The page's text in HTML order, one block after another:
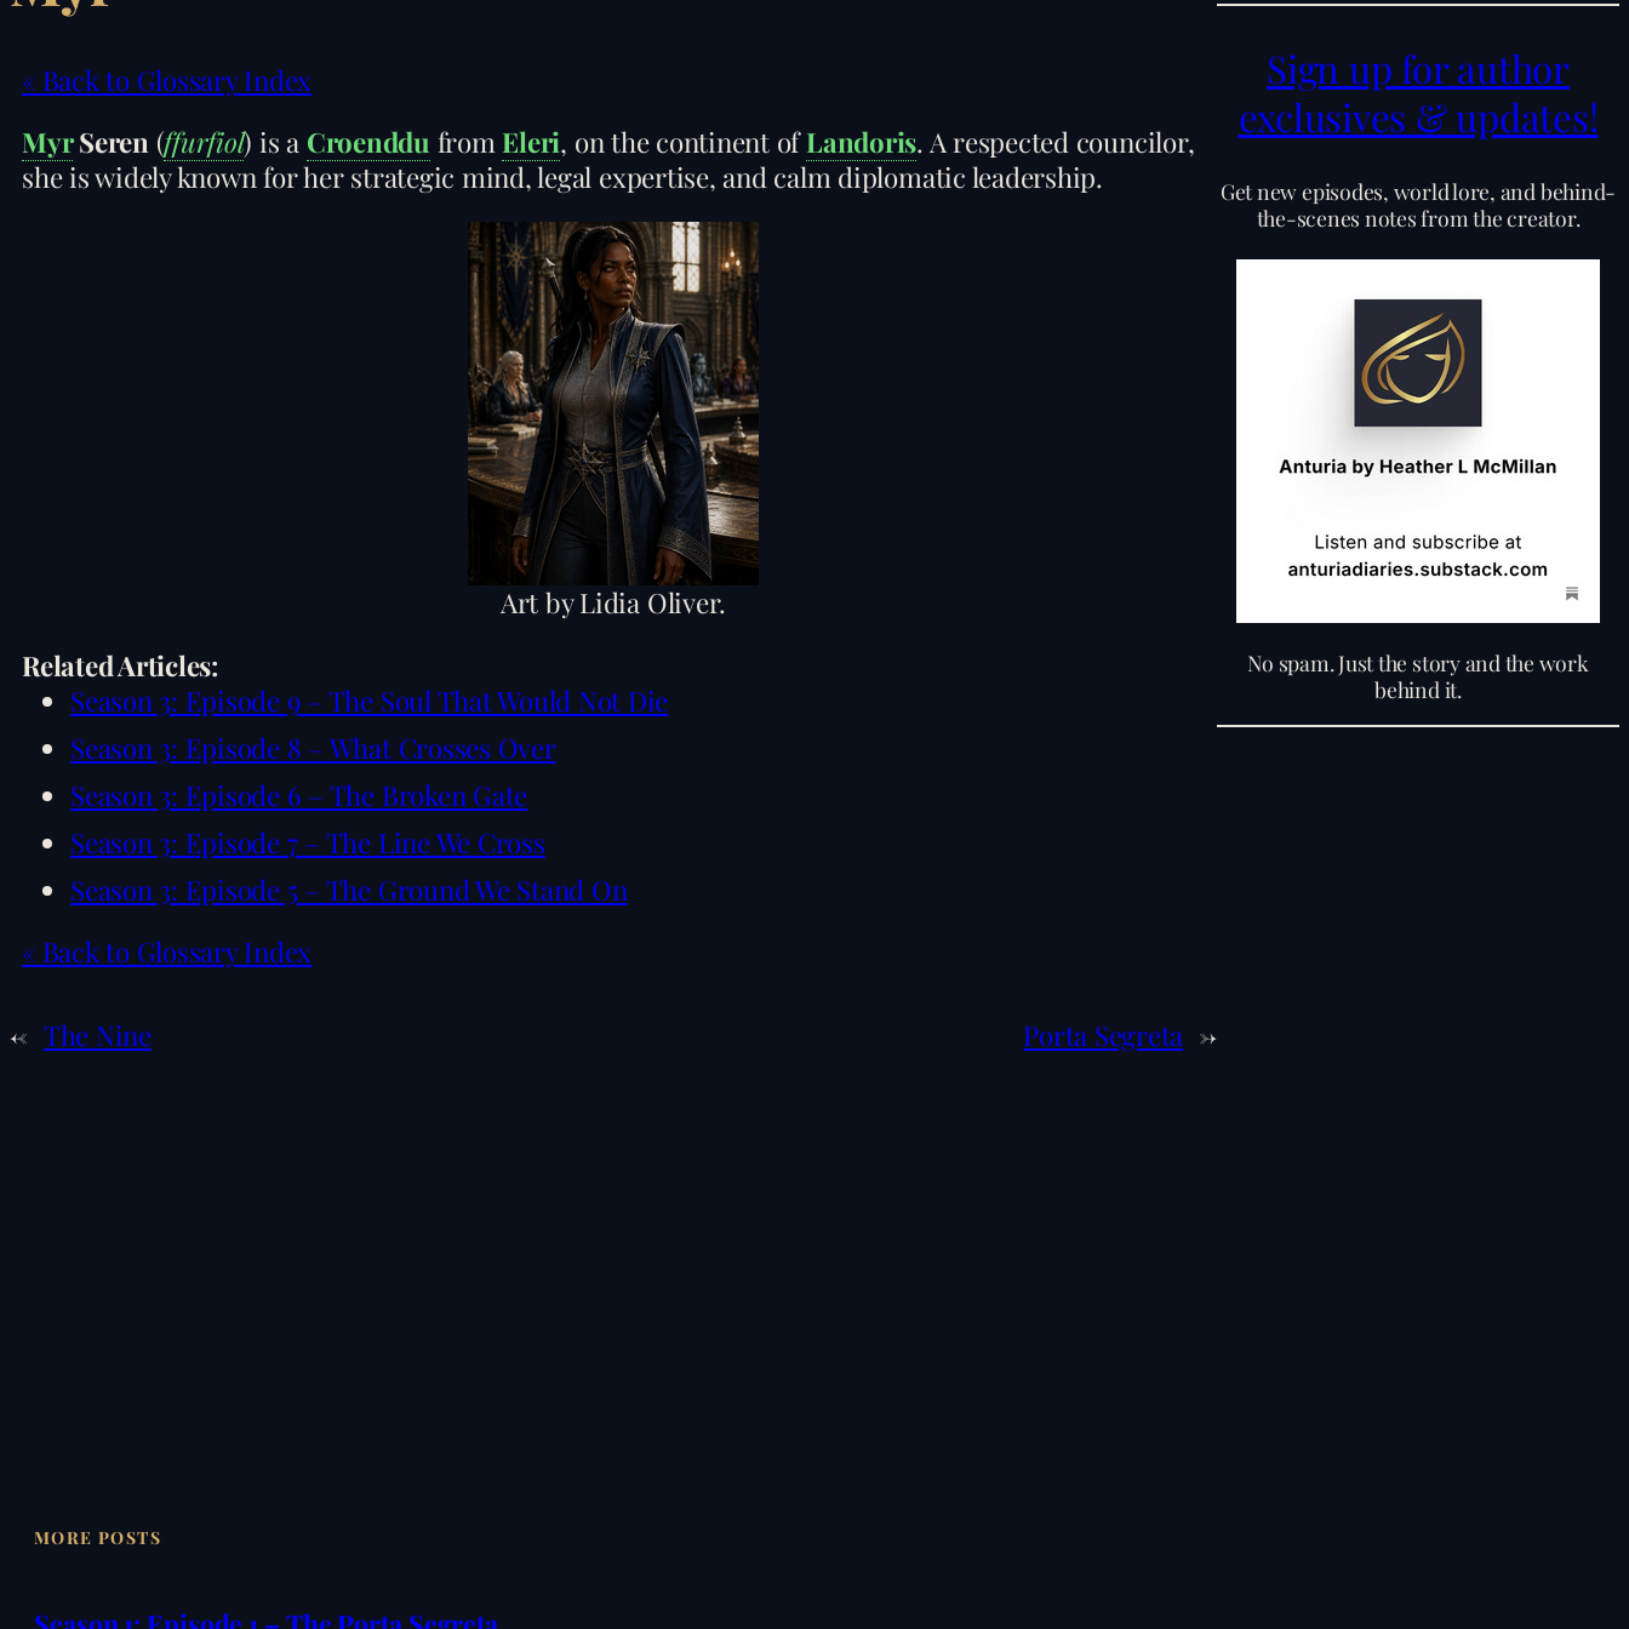
« Back to Glossary Index
MyrSeren(ffurfiol) is a Croenddu from Eleri, on the continent ofLandoris. A respected councilor,
she is widely known for her strategic mind, legal expertise, and calm diplomatic leadership.
Art by Lidia Oliver.
Related Articles:
Season 3: Episode 9 – The Soul That Would Not Die
Season 3: Episode 8 – What Crosses Over
Season 3: Episode 6 – The Broken Gate
Season 3: Episode 7 – The Line We Cross
Season 3: Episode 5 – The Ground We Stand On
« Back to Glossary Index
← The Nine Porta Segreta →
Sign up for author
exclusives & updates!
Get new episodes, world lore, and behind-
the-scenes notes from the creator.
No spam. Just the story and the work
behind it.
MORE POSTS